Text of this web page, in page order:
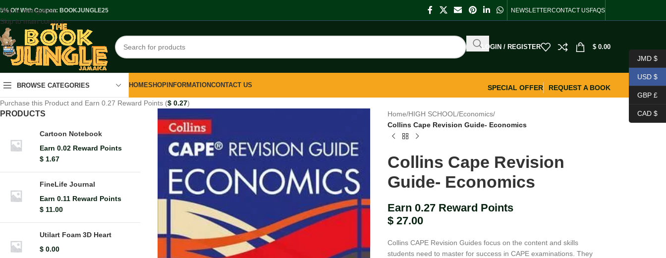
Skip to navigation
Skip to main content
Off With Coupon: BOOKJUNGLE25 NEWSLETTERCONTACT USFAQS
LOGIN / REGISTER $ 0.00
BROWSE CATEGORIES HOMESHOP INFORMATIONCONTACT US SPECIAL OFFER
REQUEST A BOOK
Purchase this Product and Earn 0.27 Reward Points ($ 0.27)
PRODUCTS
Cartoon Notebook
Earn 0.02 Reward Points
$ 1.67
FineLife Journal
Earn 0.11 Reward Points
$ 11.00
Utilart Foam 3D Heart
$ 0.00
Home/HIGH SCHOOL/Economics/
Collins Cape Revision Guide- Economics
Collins Cape Revision
Guide- Economics
Earn 0.27 Reward Points
$ 27.00
Collins CAPE Revision Guides focus on the content and skills
students need to master for success in CAPE examinations. They
JMD $
USD $
GBP £
CAD $